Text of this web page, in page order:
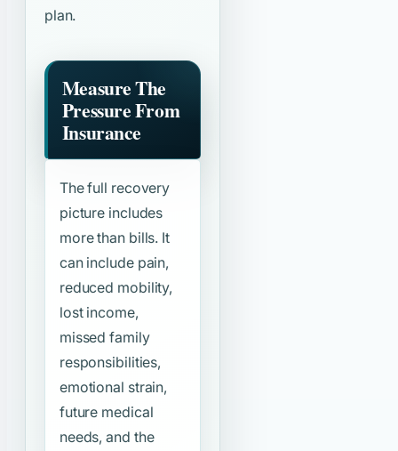
plan.
Measure The
Pressure From
Insurance
The full recovery
picture includes
more than bills. It
can include pain,
reduced mobility,
lost income,
missed family
responsibilities,
emotional strain,
future medical
needs, and the